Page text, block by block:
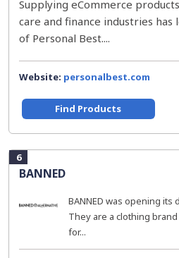
Supplying eCommerce
care and finance industries
of Personal Best....
Website: personalbest.com
Find Products
6
BANNED
BANNED was opening its
They are a clothing
for...